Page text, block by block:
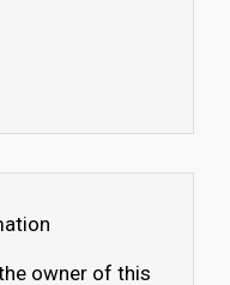
owner of this